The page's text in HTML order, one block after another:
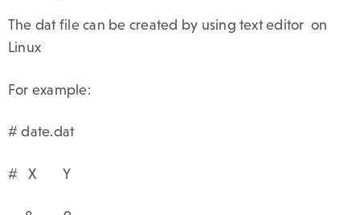
The dat file can be created by using text editor on
Linux
For example:
# date.dat
# X Y